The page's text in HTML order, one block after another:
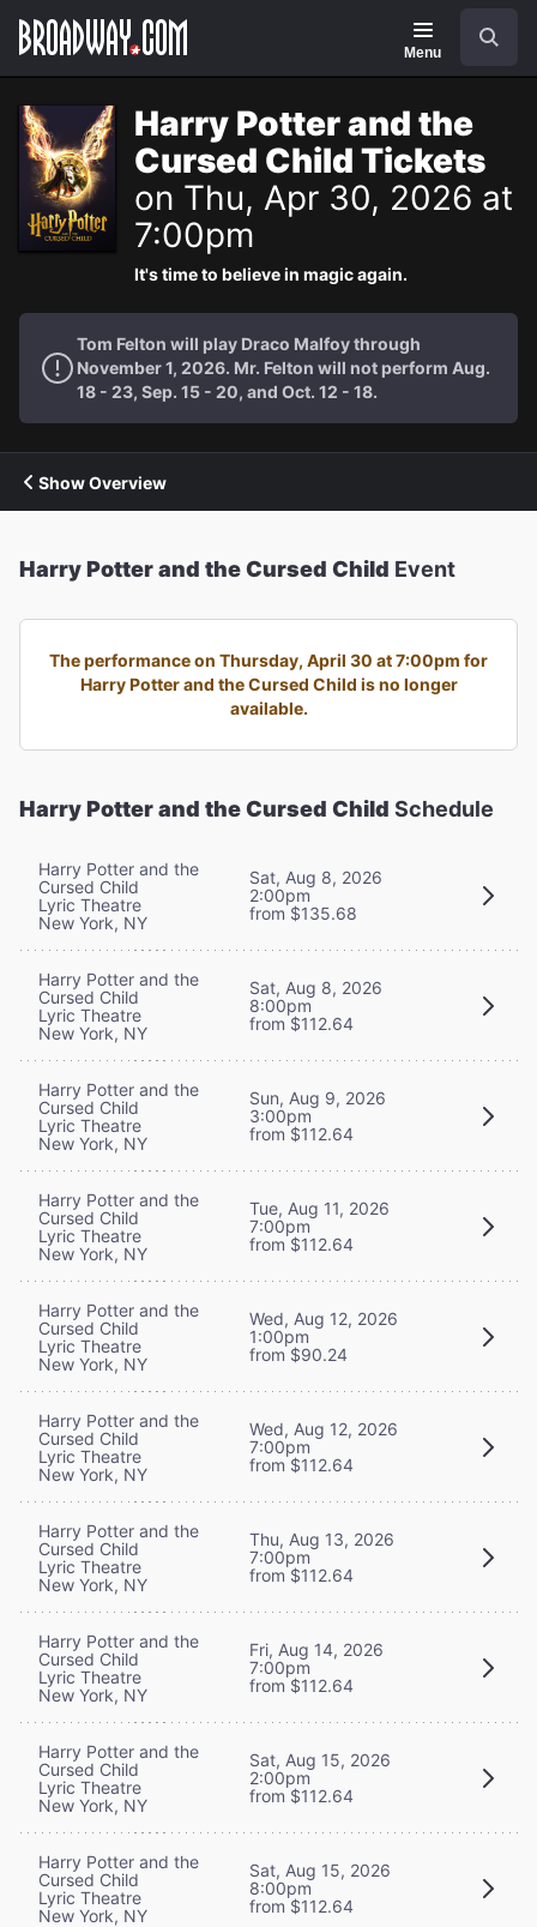
Navigation
Menu
Harry Potter and the
Cursed Child Tickets
on Thu, Apr 30, 2026 at
7:00pm
It's time to believe in magic again.
Tom Felton will play Draco Malfoy through
November 1, 2026. Mr. Felton will not perform Aug.
18 - 23, Sep. 15 - 20, and Oct. 12 - 18.
Show Overview
Harry Potter and the Cursed Child Event
The performance on Thursday, April 30 at 7:00pm for
Harry Potter and the Cursed Child is no longer
available.
Harry Potter and the Cursed Child Schedule
Harry Potter and the
Cursed Child
Lyric Theatre
New York, NY
Sat, Aug 8, 2026
2:00pm
from $135.68
Harry Potter and the
Cursed Child
Lyric Theatre
New York, NY
Sat, Aug 8, 2026
8:00pm
from $112.64
Harry Potter and the
Cursed Child
Lyric Theatre
New York, NY
Sun, Aug 9, 2026
3:00pm
from $112.64
Harry Potter and the
Cursed Child
Lyric Theatre
New York, NY
Tue, Aug 11, 2026
7:00pm
from $112.64
Harry Potter and the
Cursed Child
Lyric Theatre
New York, NY
Wed, Aug 12, 2026
1:00pm
from $90.24
Harry Potter and the
Cursed Child
Lyric Theatre
New York, NY
Wed, Aug 12, 2026
7:00pm
from $112.64
Harry Potter and the
Cursed Child
Lyric Theatre
New York, NY
Thu, Aug 13, 2026
7:00pm
from $112.64
Harry Potter and the
Cursed Child
Lyric Theatre
New York, NY
Fri, Aug 14, 2026
7:00pm
from $112.64
Harry Potter and the
Cursed Child
Lyric Theatre
New York, NY
Sat, Aug 15, 2026
2:00pm
from $112.64
Harry Potter and the
Cursed Child
Lyric Theatre
New York, NY
Sat, Aug 15, 2026
8:00pm
from $112.64